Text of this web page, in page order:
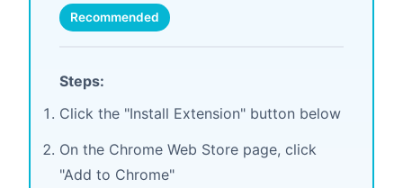
Recommended
Steps:
Click the "Install Extension" button below
On the Chrome Web Store page, click
"Add to Chrome"